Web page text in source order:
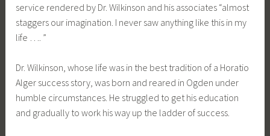
service rendered by Dr. Wilkinson and his associates “almost
staggers our imagination. I never saw anything like this in my
life …. ”
Dr. Wilkinson, whose life was in the best tradition of a Horatio
Alger success story, was born and reared in Ogden under
humble circumstances. He struggled to get his education
and gradually to work his way up the ladder of success.